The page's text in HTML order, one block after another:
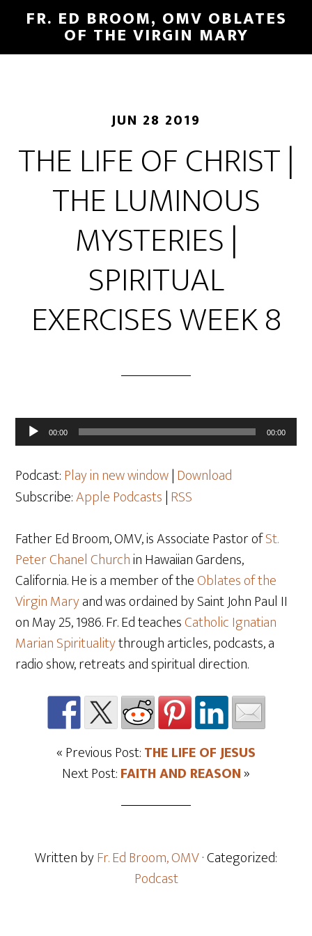
FR. ED BROOM, OMV OBLATES
OF THE VIRGIN MARY
JUN 28 2019
THE LIFE OF CHRIST |
THE LUMINOUS
MYSTERIES |
SPIRITUAL
EXERCISES WEEK 8
Audio
Player
00:00 00:00
Podcast:Play in new window|Download
Subscribe:Apple Podcasts|RSS
Father Ed Broom, OMV, is Associate Pastor ofSt.
Peter Chanel Churchin Hawaiian Gardens,
California. He is a member of theOblates of the
Virgin Maryand was ordained by Saint John Paul II
on May 25, 1986. Fr. Ed teachesCatholic Ignatian
Marian Spiritualitythrough articles, podcasts, a
radio show, retreats and spiritual direction.
« Previous Post:THE LIFE OF JESUS
Next Post:FAITH AND REASON»
Written byFr. Ed Broom, OMV· Categorized:
Podcast